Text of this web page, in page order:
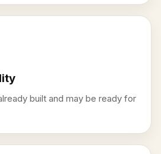
built and may be ready for